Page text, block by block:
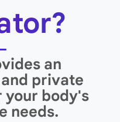
an
private
your body's
needs.